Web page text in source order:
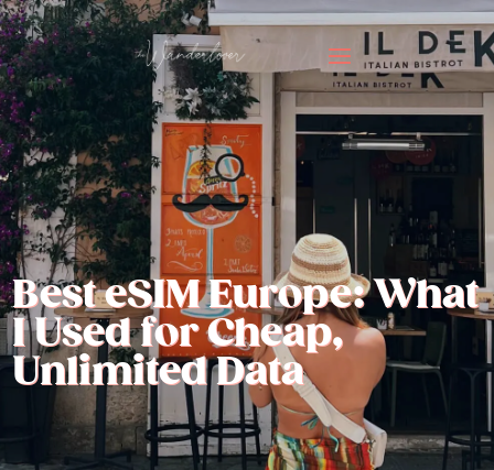
Best eSIM Europe: What
I Used for Cheap,
Unlimited Data